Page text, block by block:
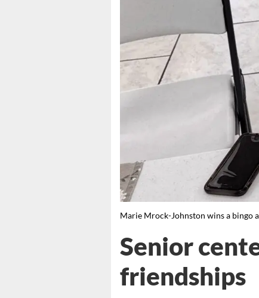
Marie Mrock-Johnston wins a bingo
Senior
friendships